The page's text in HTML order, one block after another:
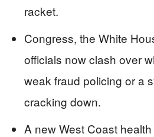
racket.
Congress, the White
officials now clash over
weak fraud policing or a
cracking down.
A new West Coast